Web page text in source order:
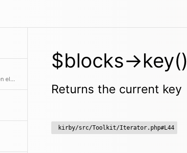
Tries to find the key for the given element
$blocks->key()
Returns the current key
kirby/src/Toolkit/Iterator.php#L44